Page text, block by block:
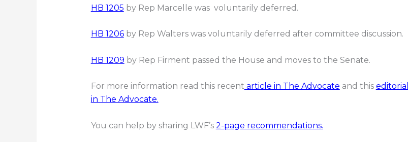
HB 1205 by Rep Marcelle was voluntarily deferred.
HB 1206by Rep Walters was voluntarily deferred after committee discussion.
HB 1209 by Rep Firment passed the House and moves to the Senate.
For more information read this recent article in The Advocate and this editorial
in The Advocate.
You can help by sharing LWF’s 2-page recommendations.